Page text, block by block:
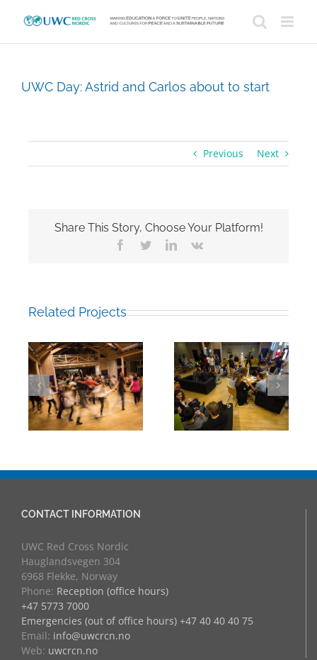
UWC Day: Astrid and Carlos about to start
Previous Next
Share This Story, Choose Your Platform!
Facebook
TwitterLinkedIn
Vk
Related Projects
UWC Day:
Artivism in the
Hoegh
UWC Day:
Peace Games –
they are smiling!
CONTACT INFORMATION
UWC Red Cross Nordic
Hauglandsvegen 304
6968 Flekke, Norway
Phone: Reception (office hours)
+47 5773 7000
Emergencies (out of office hours) +47 40 40 40 75
Email: info@uwcrcn.no
Web: uwcrcn.no